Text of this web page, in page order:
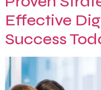
Effective
Success